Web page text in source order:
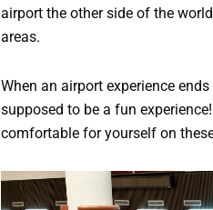
airport the other side of the
areas.
When an airport experience
supposed to be a fun
comfortable for yourself on